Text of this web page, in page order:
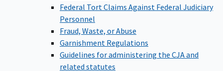
Federal Tort Claims Against Federal Judiciary
Personnel
Fraud, Waste, or Abuse
Garnishment Regulations
Guidelines for administering the CJA and
related statutes